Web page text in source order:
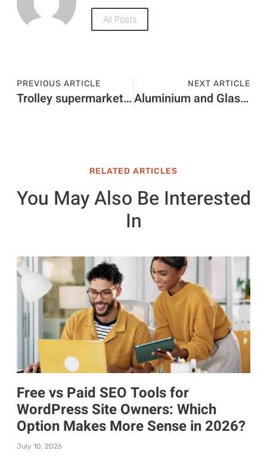
All Posts
PREVIOUS ARTICLE
Trolley supermarket comparison
NEXT ARTICLE
Aluminium and Glass Doors
RELATED ARTICLES
You May Also Be Interested
In
Free vs Paid SEO Tools for
WordPress Site Owners: Which
Option Makes More Sense in 2026?
July 10, 2026